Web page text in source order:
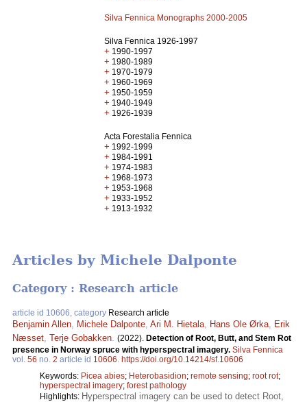
Silva Fennica Monographs 2000-2005
Silva Fennica 1926-1997
+ 1990-1997
+ 1980-1989
+ 1970-1979
+ 1960-1969
+ 1950-1959
+ 1940-1949
+ 1926-1939
Acta Forestalia Fennica
+ 1992-1999
+ 1984-1991
+ 1974-1983
+ 1968-1973
+ 1953-1968
+ 1933-1952
+ 1913-1932
Articles by Michele Dalponte
Category : Research article
article id 10606, category Research article
Benjamin Allen Michele Dalponte Ari M. Hietala Hans Ole Ørka
Erik
Næsset Terje Gobakken (2022). Detection of Root, Butt, and Stem Rot
presence in Norway spruce with hyperspectral imagery. Silva Fennica
vol. 56 no. 2 article id 10606 https://doi.org/10.14214/sf.10606
Keywords: Picea abies; Heterobasidion; remote sensing; root rot;
hyperspectral imagery; forest pathology
Highlights: Hyperspectral imagery can be used to detect Root,